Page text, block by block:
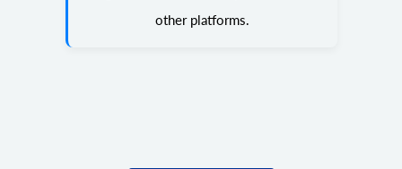
other platforms.